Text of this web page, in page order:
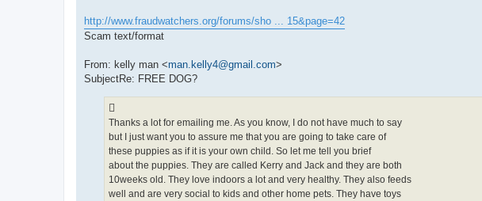
http://www.fraudwatchers.org/forums/sho ... 15&page=42
Scam text/format
From: kelly man <man.kelly4@gmail.com>
SubjectRe: FREE DOG?
Thanks a lot for emailing me. As you know, I do not have much to say
but I just want you to assure me that you are going to take care of
these puppies as if it is your own child. So let me tell you brief
about the puppies. They are called Kerry and Jack and they are both
10weeks old. They love indoors a lot and very healthy. They also feeds
well and are very social to kids and other home pets. They have toys